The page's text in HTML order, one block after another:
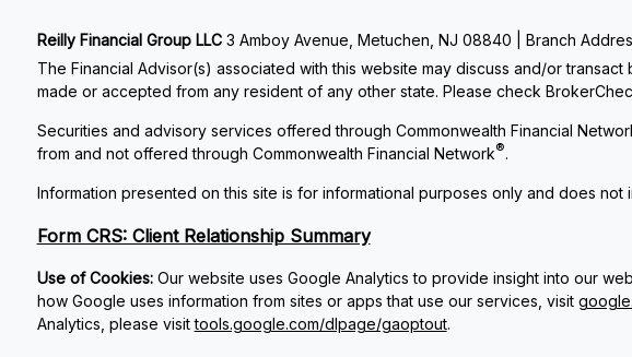
Reilly Financial Group LLC 3 Amboy Avenue, Metuchen, NJ 08840 | Branch
The Financial Advisor(s) associated with this website may discuss and/or
made or accepted from any resident of any other state. Please check
Securities and advisory services offered through Commonwealth Financial
from and not offered through Commonwealth Financial Network®.
Information presented on this site is for informational purposes only and does
Form CRS: Client Relationship Summary
Use of Cookies: Our website uses Google Analytics to provide insight into our
how Google uses information from sites or apps that use our services, visit
Analytics, please visittools.google.com/dlpage/gaoptout.